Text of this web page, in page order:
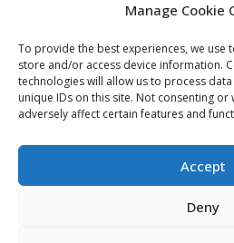
Manage Cookie
To provide the best experiences, we use
store and/or access device information.
technologies will allow us to process
unique IDs on this site. Not consenting
adversely affect certain features and
Accept
Deny
6:00 PM - 09:00 AM
Frequently Asked
Buy Me a